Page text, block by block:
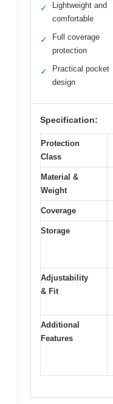
✓
Lightweight and
comfortable
✓
Full coverage
protection
✓
Practical pocket
design
Specification:
Protection
Class
Material &
Weight
Coverage
Storage
Adjustability
& Fit
Additional
Features